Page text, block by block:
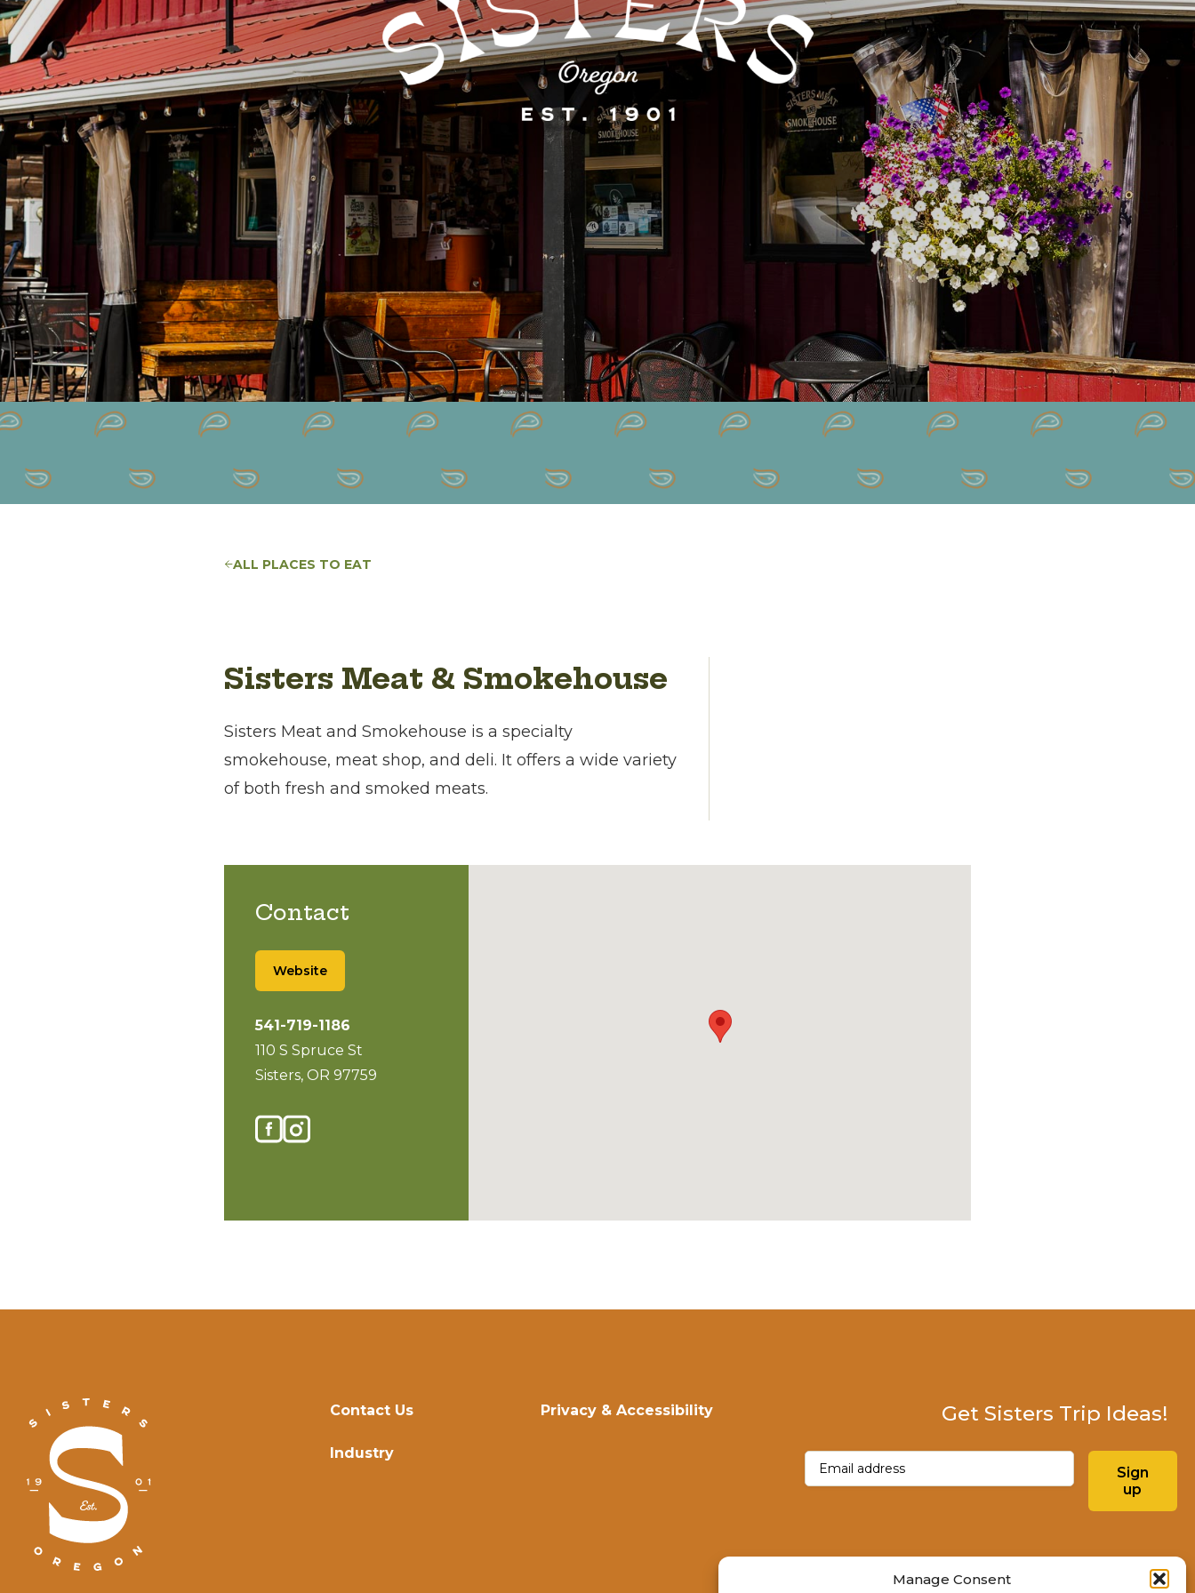
Manage Consent
ALL PLACES TO EAT
Sisters Meat & Smokehouse
Sisters Meat and Smokehouse is a specialty
smokehouse, meat shop, and deli. It offers a wide variety
of both fresh and smoked meats.
Contact
Website
541-719-1186
110 S Spruce St
Sisters, OR 97759
Contact Us
Industry
Privacy & Accessibility Get Sisters Trip Ideas!
Email(Required)
Sign
up
Instagram